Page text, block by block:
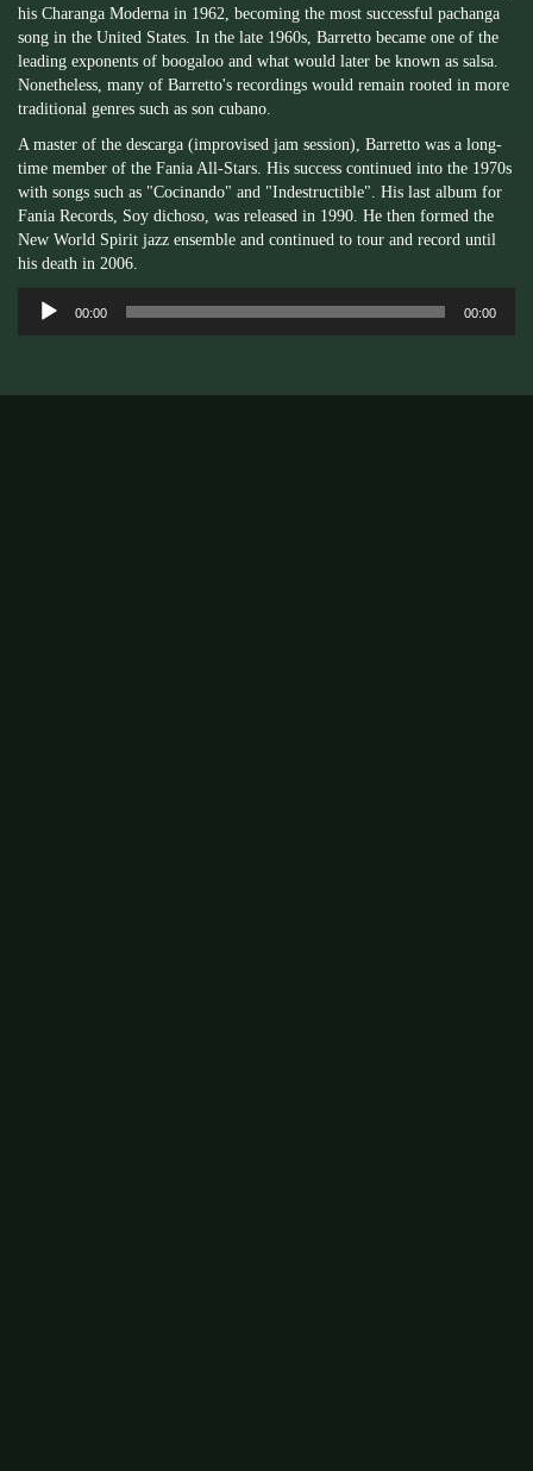
his Charanga Moderna in 1962, becoming the most successful pachanga
song in the United States. In the late 1960s, Barretto became one of the
leading exponents of boogaloo and what would later be known as salsa.
Nonetheless, many of Barretto's recordings would remain rooted in more
traditional genres such as son cubano.
A master of the descarga (improvised jam session), Barretto was a long-
time member of the Fania All-Stars. His success continued into the 1970s
with songs such as "Cocinando" and "Indestructible". His last album for
Fania Records, Soy dichoso, was released in 1990. He then formed the
New World Spirit jazz ensemble and continued to tour and record until
his death in 2006.
Audio
Player
00:00 00:00